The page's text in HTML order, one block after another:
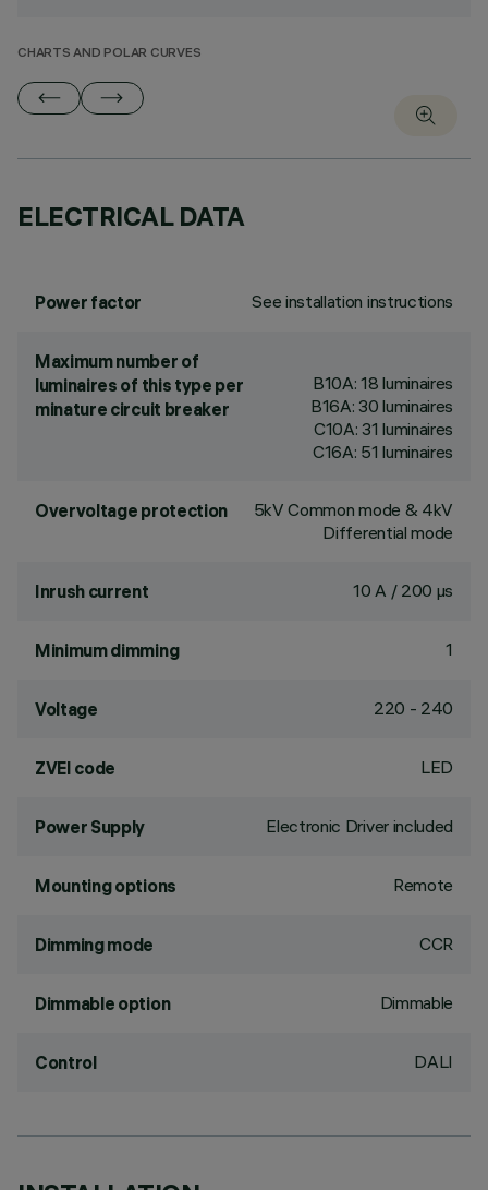
CHARTS AND POLAR CURVES
ELECTRICAL DATA
Power factor See installation instructions
Maximum number of
luminaires of this type per
minature circuit breaker
B10A: 18 luminaires
B16A: 30 luminaires
C10A: 31 luminaires
C16A: 51 luminaires
Overvoltage protection
5kV Common mode & 4kV
Differential mode
Inrush current 10 A / 200 µs
Minimum dimming 1
Voltage 220 - 240
ZVEI code LED
Power Supply Electronic Driver included
Mounting options Remote
Dimming mode CCR
Dimmable option Dimmable
Control DALI